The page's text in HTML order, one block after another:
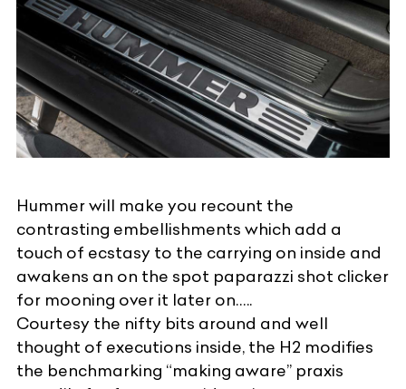
Hummer will make you recount the
contrasting embellishments which add a
touch of ecstasy to the carrying on inside and
awakens an on the spot paparazzi shot clicker
for mooning over it later on…..
Courtesy the nifty bits around and well
thought of executions inside, the H2 modifies
the benchmarking “making aware” praxis